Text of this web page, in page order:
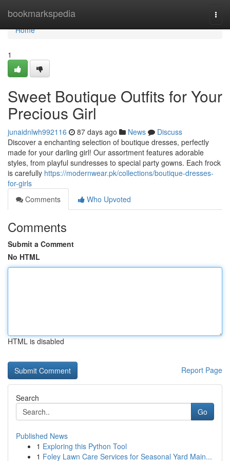
bookmarkspedia
Home
Home
1
Sweet Boutique Outfits for Your
Precious Girl
junaidnlwh992116 87 days ago News
Discuss
Discover a enchanting selection of boutique dresses, perfectly
made for your darling girl! Our assortment features adorable
styles, from playful sundresses to special party gowns. Each frock
is carefully https://modernwear.pk/collections/boutique-dresses-
for-girls
Comments
Who Upvoted
Comments
Submit a Comment
No HTML
HTML is disabled
Report Page
Search
Go
Published News
1 Exploring this Python Tool
1 Foley Lawn Care Services for Seasonal Yard Main...